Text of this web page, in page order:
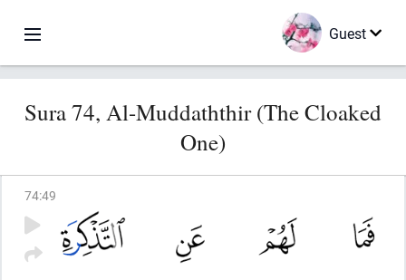
Guest
Sura 74, Al-Muddaththir (The Cloaked
One)
74:49